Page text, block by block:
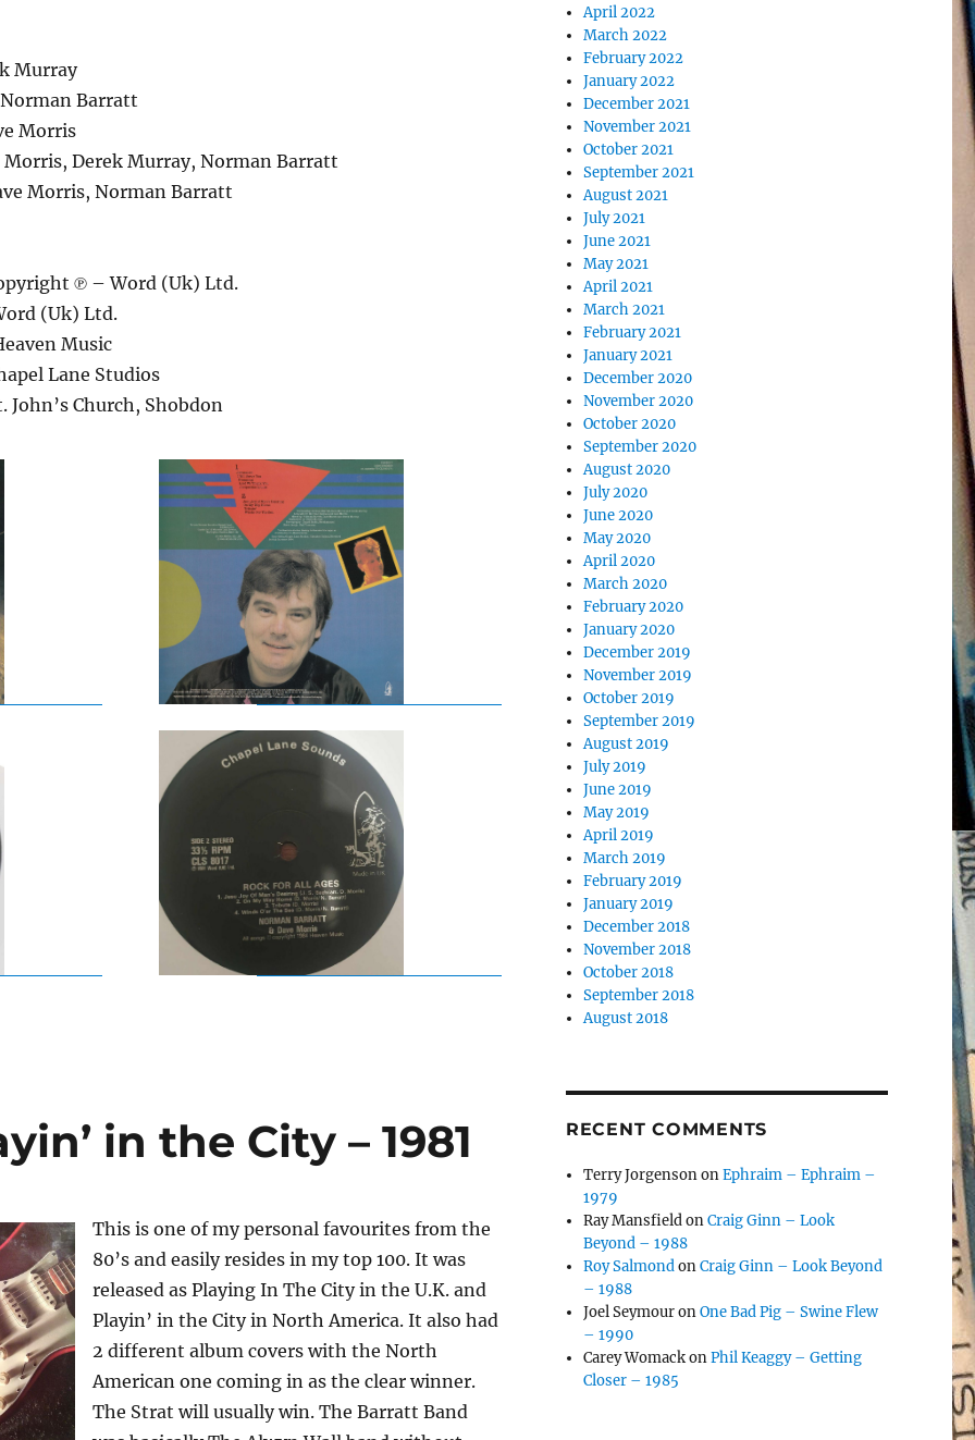
Murray
Barratt
Morris
Morris, Derek Murray, Norman Barratt
Morris, Norman Barratt
℗ – Word (Uk) Ltd.
(Uk) Ltd.
Music
Lane Studios
John’s Church, Shobdon
in the City – 1981
This is one of my personal favourites from the
80’s and easily resides in my top 100. It was
released as Playing In The City in the U.K. and
Playin’ in the City in North America. It also had
2 different album covers with the North
American one coming in as the clear winner.
The Strat will usually win. The Barratt Band
April 2022
March 2022
February 2022
January 2022
December 2021
November 2021
October 2021
September 2021
August 2021
July 2021
June 2021
May 2021
April 2021
March 2021
February 2021
January 2021
December 2020
November 2020
October 2020
September 2020
August 2020
July 2020
June 2020
May 2020
April 2020
March 2020
February 2020
January 2020
December 2019
November 2019
October 2019
September 2019
August 2019
July 2019
June 2019
May 2019
April 2019
March 2019
February 2019
January 2019
December 2018
November 2018
October 2018
September 2018
August 2018
RECENT COMMENTS
Terry JorgensononEphraim – Ephraim –
1979
Ray MansfieldonCraig Ginn – Look
Beyond – 1988
Roy SalmondonCraig Ginn – Look Beyond
– 1988
Joel SeymouronOne Bad Pig – Swine Flew
– 1990
Carey WomackonPhil Keaggy – Getting
Closer – 1985